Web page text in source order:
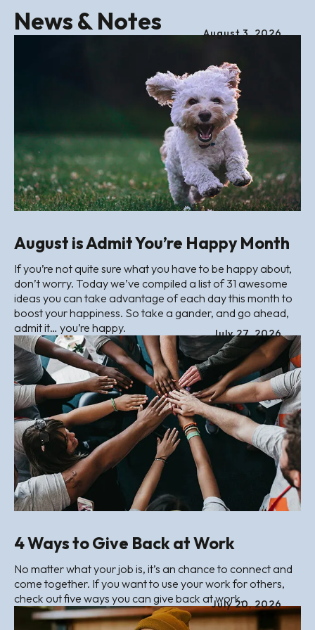
News & Notes August 3,2026
August is Admit You’re Happy Month
If you’re not quite sure what you have to be happy about,
don’t worry. Today we’ve compiled a list of 31 awesome
ideas you can take advantage of each day this month to
boost your happiness. So take a gander, and go ahead,
admit it… you’re happy.
July 27,2026
4 Ways to Give Back at Work
No matter what your job is, it’s an chance to connect and
come together. If you want to use your work for others,
check out five ways you can give back at work.
July 20,2026